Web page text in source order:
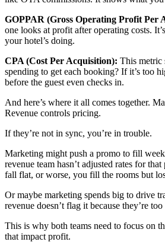
GOPPAR (Gross Operating Profit Per
one looks at profit after operating costs.
your hotel’s doing.
CPA (Cost Per Acquisition): This metric
spending to get each booking? If it’s too
before the guest even checks in.
And here’s where it all comes together.
Revenue controls pricing.
If they’re not in sync, you’re in trouble.
Marketing might push a promo to fill
revenue team hasn’t adjusted rates for
fall flat, or worse, you fill the rooms but
Or maybe marketing spends big to drive
revenue doesn’t flag it because they’re
This is why both teams need to focus on
that impact profit.